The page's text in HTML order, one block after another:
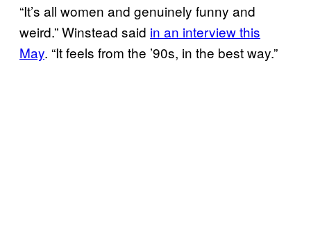
“It’s all women and genuinely funny and
weird.” Winstead said in an interview this
May. “It feels from the ’90s, in the best way.”